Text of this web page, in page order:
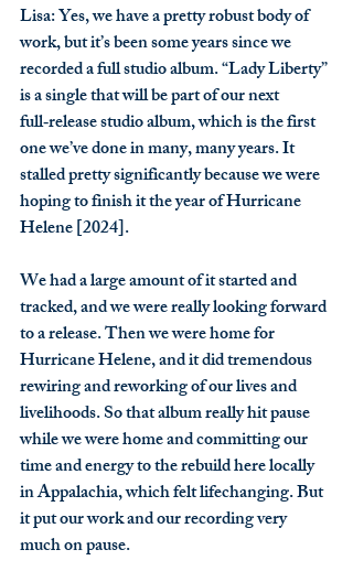
Lisa: Yes, we have a pretty robust body of
work, but it’s been some years since we
recorded a full studio album. “Lady Liberty”
is a single that will be part of our next
full‑release studio album, which is the first
one we’ve done in many, many years. It
stalled pretty significantly because we were
hoping to finish it the year of Hurricane
Helene [2024].
We had a large amount of it started and
tracked, and we were really looking forward
to a release. Then we were home for
Hurricane Helene, and it did tremendous
rewiring and reworking of our lives and
livelihoods. So that album really hit pause
while we were home and committing our
time and energy to the rebuild here locally
in Appalachia, which felt lifechanging. But
it put our work and our recording very
much on pause.